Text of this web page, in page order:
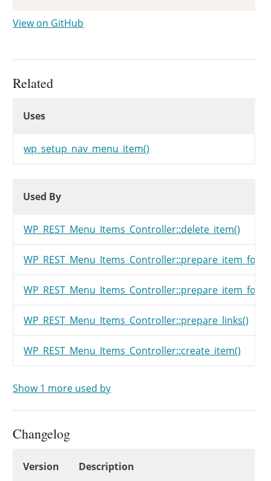
View on GitHub
Related
Uses
wp_setup_nav_menu_item()
Used By
WP_REST_Menu_Items_Controller::delete_item()
WP_REST_Menu_Items_Controller::prepare_links()
WP_REST_Menu_Items_Controller::create_item()
Show 1 more used by
Changelog
Version Description